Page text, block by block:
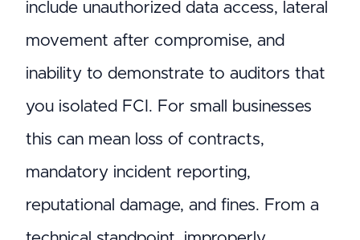
include unauthorized data access, lateral
movement after compromise, and
inability to demonstrate to auditors that
you isolated FCI. For small businesses
this can mean loss of contracts,
mandatory incident reporting,
reputational damage, and fines. From a